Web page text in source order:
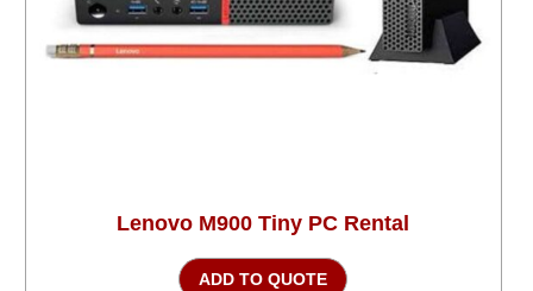
Lenovo M900 Tiny PC Rental
ADD TO QUOTE